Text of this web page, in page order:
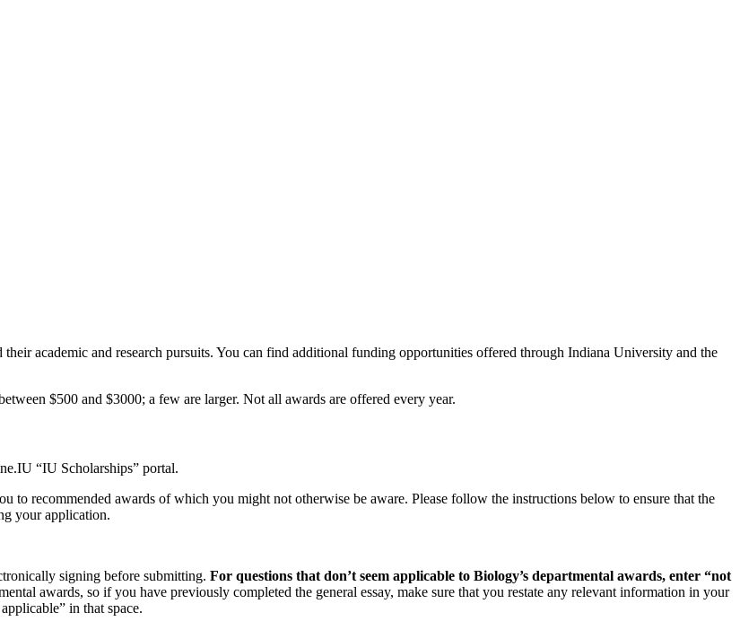
academic and research pursuits. You can find additional funding opportunities offered through Indiana University and the
$500 and $3000; a few are larger. Not all awards are offered every year.
“IU Scholarships” portal.
recommended awards of which you might not otherwise be aware. Please follow the instructions below to ensure that the
your application.
signing before submitting. For questions that don’t seem applicable to Biology’s departmental awards, enter “not
awards, so if you have previously completed the general essay, make sure that you restate any relevant information in your
in that space.